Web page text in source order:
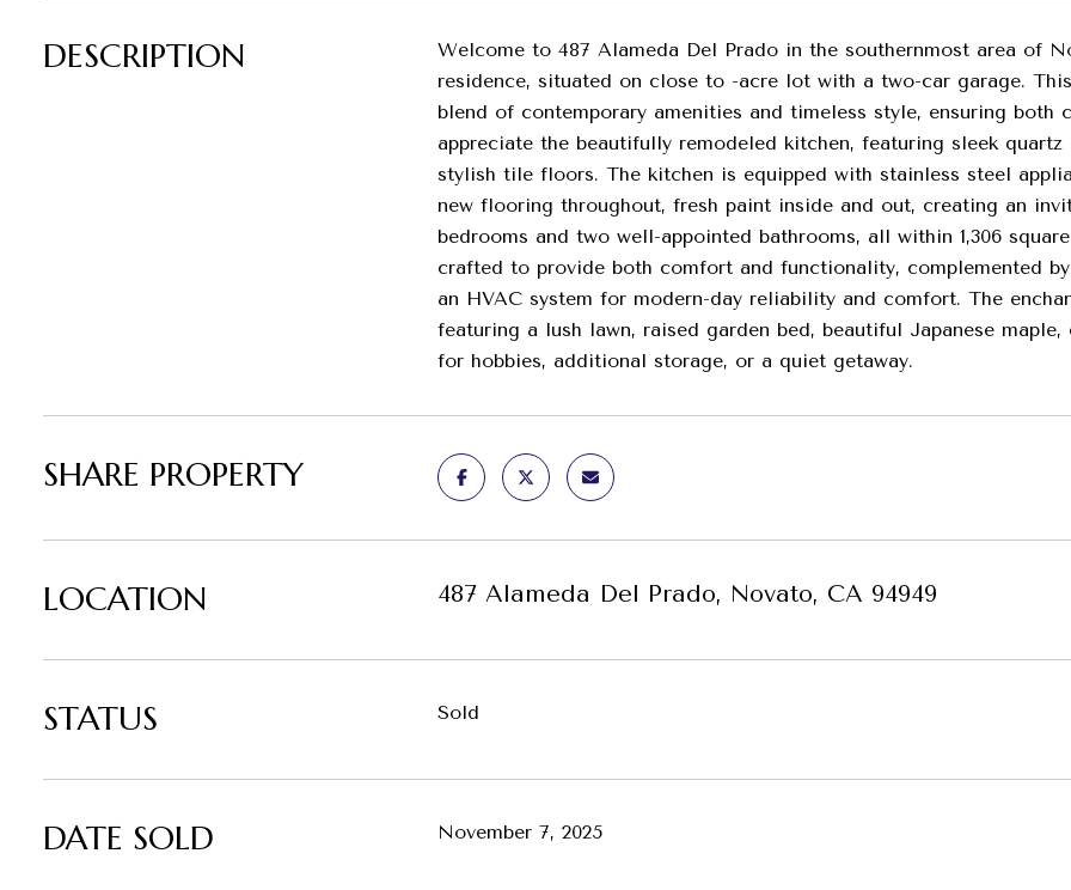
DESCRIPTION
Welcome to 487 Alameda Del Prado in the southernmost area of
residence, situated on close to -acre lot with a two-car garage.
blend of contemporary amenities and timeless style, ensuring
appreciate the beautifully remodeled kitchen, featuring sleek
stylish tile floors. The kitchen is equipped with stainless steel
new flooring throughout, fresh paint inside and out, creating an
bedrooms and two well-appointed bathrooms, all within 1,306
crafted to provide both comfort and functionality, complemented
an HVAC system for modern-day reliability and comfort. The
featuring a lush lawn, raised garden bed, beautiful Japanese
for hobbies, additional storage, or a quiet getaway.
SHARE PROPERTY
LOCATION 487 Alameda Del Prado, Novato, CA 94949
STATUS Sold
DATE SOLD November 7, 2025